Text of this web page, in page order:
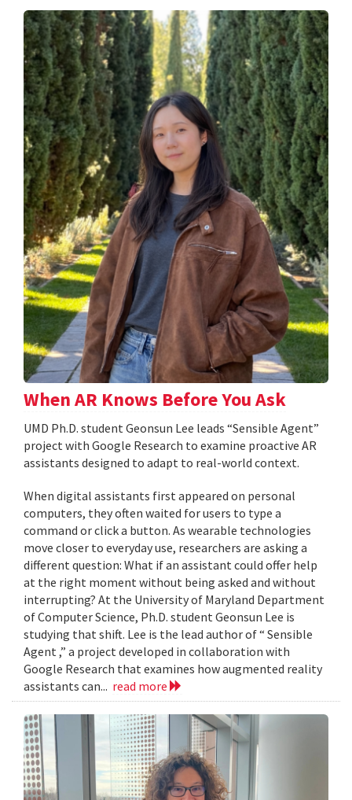
When AR Knows Before You Ask
UMD Ph.D. student Geonsun Lee leads “Sensible Agent”
project with Google Research to examine proactive AR
assistants designed to adapt to real-world context.
When digital assistants first appeared on personal
computers, they often waited for users to type a
command or click a button. As wearable technologies
move closer to everyday use, researchers are asking a
different question: What if an assistant could offer help
at the right moment without being asked and without
interrupting? At the University of Maryland Department
of Computer Science, Ph.D. student Geonsun Lee is
studying that shift. Lee is the lead author of “ Sensible
Agent ,” a project developed in collaboration with
Google Research that examines how augmented reality
assistants can... read more